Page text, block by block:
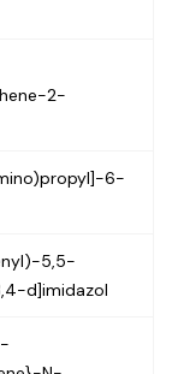
2-
6-
5,5-
d]imidazol